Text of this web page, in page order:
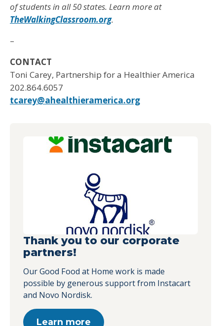
of students in all 50 states. Learn more at
TheWalkingClassroom.org.
–
CONTACT
Toni Carey, Partnership for a Healthier America
202.864.6057
tcarey@ahealthieramerica.org
Thank you to our corporate
partners!
Our Good Food at Home work is made
possible by generous support from Instacart
and Novo Nordisk.
Learn more